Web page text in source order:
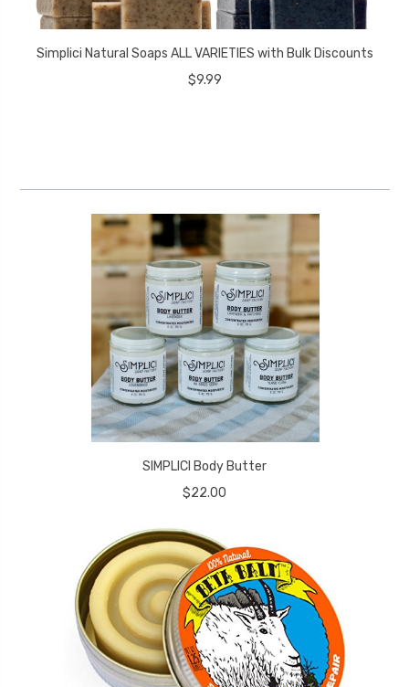
Simplici Natural Soaps ALL VARIETIES with Bulk Discounts
$9.99
SIMPLICI Body Butter
$22.00